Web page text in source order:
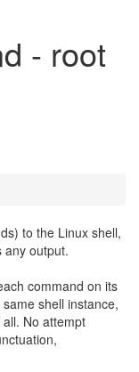
- root
to the Linux shell,
any output.
command on its
shell instance,
No attempt